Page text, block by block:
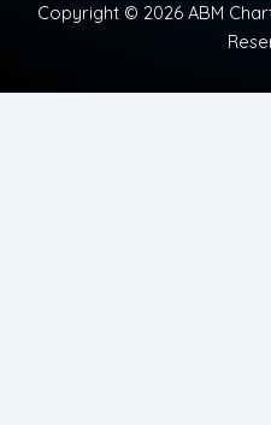
Copyright © 2026 ABM